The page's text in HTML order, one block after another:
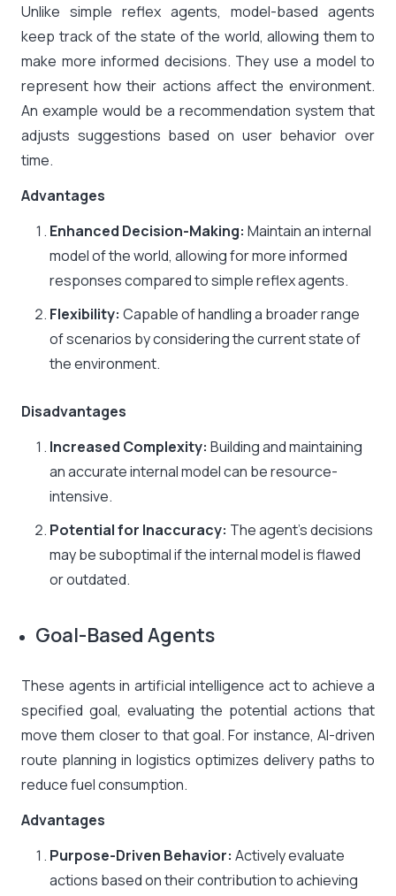
Unlike simple reflex agents, model-based agents
keep track of the state of the world, allowing them to
make more informed decisions. They use a model to
represent how their actions affect the environment.
An example would be a recommendation system that
adjusts suggestions based on user behavior over
time.
Advantages
Enhanced Decision-Making: Maintain an internal
model of the world, allowing for more informed
responses compared to simple reflex agents.​
Flexibility: Capable of handling a broader range
of scenarios by considering the current state of
the environment.​
Disadvantages
Increased Complexity: Building and maintaining
an accurate internal model can be resource-
intensive.​
Potential for Inaccuracy: The agent’s decisions
may be suboptimal if the internal model is flawed
or outdated.
Goal-Based Agents
These agents in artificial intelligence act to achieve a
specified goal, evaluating the potential actions that
move them closer to that goal. For instance, AI-driven
route planning in logistics optimizes delivery paths to
reduce fuel consumption.
Advantages
Purpose-Driven Behavior: Actively evaluate
actions based on their contribution to achieving